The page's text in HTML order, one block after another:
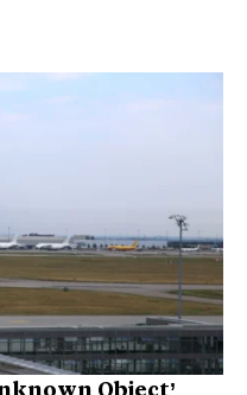
Object’